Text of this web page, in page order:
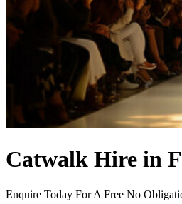
Catwalk Hire in
Enquire Today For A Free No